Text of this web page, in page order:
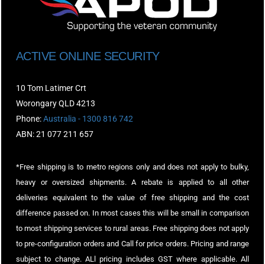
ACTIVE ONLINE SECURITY
10 Tom Latimer Crt
Worongary QLD 4213
Phone:Australia - 1300 816 742
ABN: 21 077 211 657
*Free shipping is to metro regions only and does not apply to bulky,
heavy or oversized shipments. A rebate is applied to all other
deliveries equivalent to the value of free shipping and the cost
difference passed on. In most cases this will be small in comparison
to most shipping services to rural areas. Free shipping does not apply
to pre-configuration orders and Call for price orders. Pricing and range
subject to change. ALl pricing includes GST where applicable. All